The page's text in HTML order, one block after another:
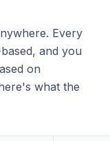
Every
and you
on
what the